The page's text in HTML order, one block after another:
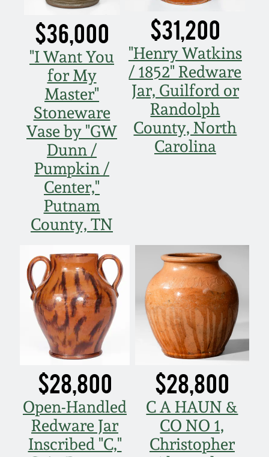
$36,000
"I Want You
for My
Master"
Stoneware
Vase by "GW
Dunn /
Pumpkin /
Center,"
Putnam
County, TN
$31,200
"Henry Watkins
/ 1852" Redware
Jar, Guilford or
Randolph
County, North
Carolina
$28,800
Open-Handled
Redware Jar
Inscribed "C,"
$28,800
C A HAUN &
CO NO 1,
Christopher
Jan 30, 2010
Oct 31, 2009
July 11, 2009
March 21, 2009
Nov 1, 2008
July 19, 2008
March 8, 2008
Nov 3, 2007
May 19, 2007
Nov 4, 2006
May 20, 2006
Nov 5, 2005
May 21, 2005